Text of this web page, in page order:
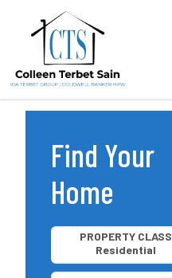
Find Your
Home
PROPERTY CLASS